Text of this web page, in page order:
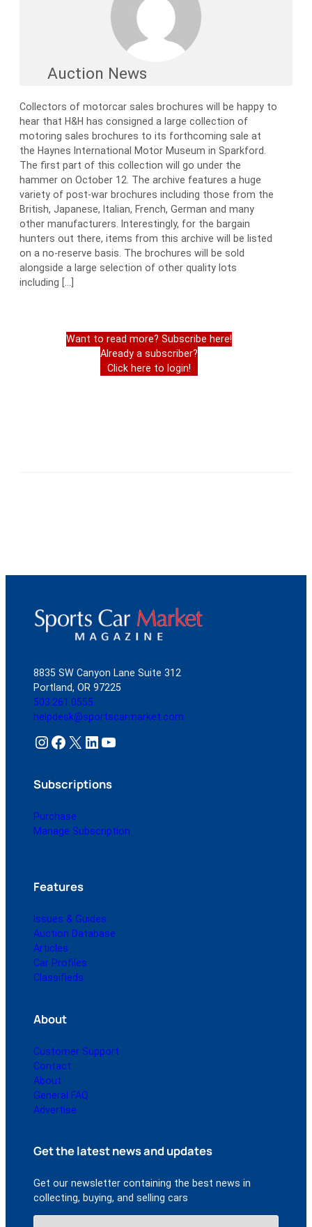
Auction News
Collectors of motorcar sales brochures will be happy to
hear that H&H has consigned a large collection of
motoring sales brochures to its forthcoming sale at
the Haynes International Motor Museum in Sparkford.
The first part of this collection will go under the
hammer on October 12. The archive features a huge
variety of post-war brochures including those from the
British, Japanese, Italian, French, German and many
other manufacturers. Interestingly, for the bargain
hunters out there, items from this archive will be listed
on a no-reserve basis. The brochures will be sold
alongside a large selection of other quality lots
including […]
Want to read more? Subscribe here!
Already a subscriber?
Click here to login!
8835 SW Canyon Lane Suite 312
Portland, OR 97225
503.261.0555
helpdesk@sportscarmarket.com
Instagram Facebook X LinkedIn YouTube
Subscriptions
Purchase
Manage Subscription
Features
Issues & Guides
Auction Database
Articles
Car Profiles
Classifieds
About
Customer Support
Contact
About
General FAQ
Advertise
Get the latest news and updates
Get our newsletter containing the best news in
collecting, buying, and selling cars